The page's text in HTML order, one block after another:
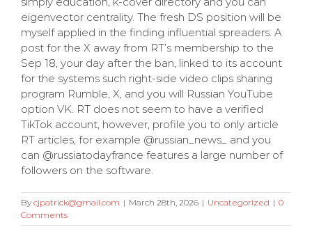
eigenvector centrality. The fresh DS position will be
myself applied in the finding influential spreaders. A
post for the X away from RT’s membership to the
Sep 18, your day after the ban, linked to its account
for the systems such right-side video clips sharing
program Rumble, X, and you will Russian YouTube
option VK. RT does not seem to have a verified
TikTok account, however, profile you to only article
RT articles, for example @russian_news_ and you
can @russiatodayfrance features a large number of
followers on the software.
By cjpatrick@gmail.com | March 28th, 2026 | Uncategorized | 0
Comments